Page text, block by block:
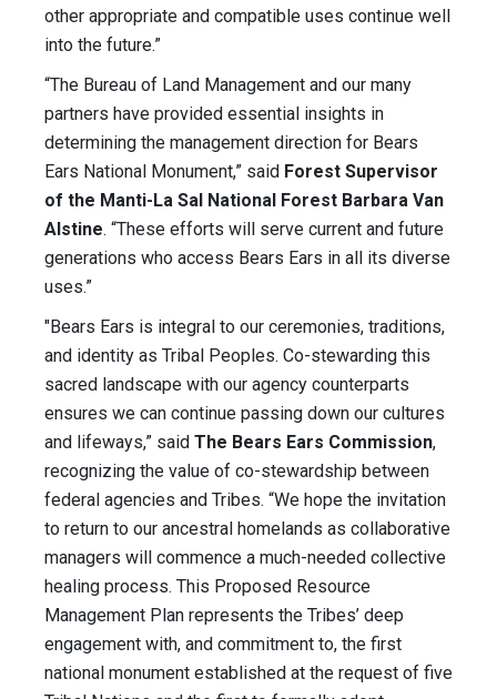
other appropriate and compatible uses continue well
into the future.”
“The Bureau of Land Management and our many
partners have provided essential insights in
determining the management direction for Bears
Ears National Monument,” said Forest Supervisor
of the Manti-La Sal National Forest Barbara Van
Alstine. “These efforts will serve current and future
generations who access Bears Ears in all its diverse
uses.”
"Bears Ears is integral to our ceremonies, traditions,
and identity as Tribal Peoples. Co-stewarding this
sacred landscape with our agency counterparts
ensures we can continue passing down our cultures
and lifeways,” said The Bears Ears Commission,
recognizing the value of co-stewardship between
federal agencies and Tribes. “We hope the invitation
to return to our ancestral homelands as collaborative
managers will commence a much-needed collective
healing process. This Proposed Resource
Management Plan represents the Tribes’ deep
engagement with, and commitment to, the first
national monument established at the request of five